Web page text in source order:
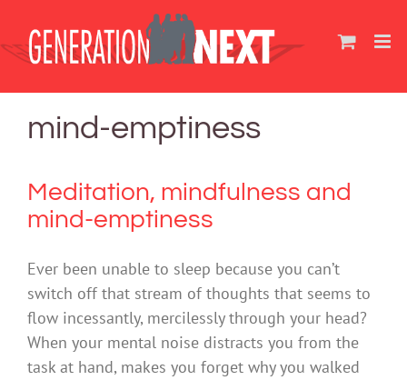
content
mind-emptiness
Meditation, mindfulness and
mind-emptiness
Ever been unable to sleep because you can’t
switch off that stream of thoughts that seems to
flow incessantly, mercilessly through your head?
When your mental noise distracts you from the
task at hand, makes you forget why you walked